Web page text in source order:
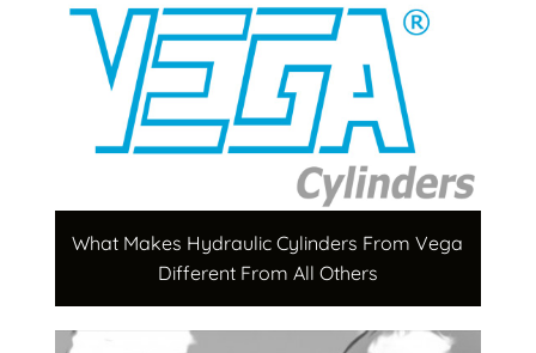
What Makes Hydraulic Cylinders From Vega
Different From All Others